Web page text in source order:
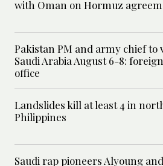
with Oman on Hormuz
Pakistan PM and army chief to
Saudi Arabia August 6-8: foreign
office
Landslides kill at least 4 in
Philippines
Saudi rap pioneers Alyoung and